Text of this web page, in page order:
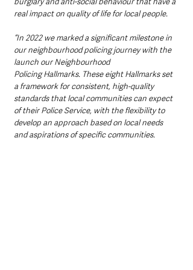
real impact on quality of life for local people.
“In 2022 we marked a significant milestone in
our neighbourhood policing journey with the
launch our Neighbourhood
Policing Hallmarks. These eight Hallmarks set
a framework for consistent, high-quality
standards that local communities can expect
of their Police Service, with the flexibility to
develop an approach based on local needs
and aspirations of specific communities.